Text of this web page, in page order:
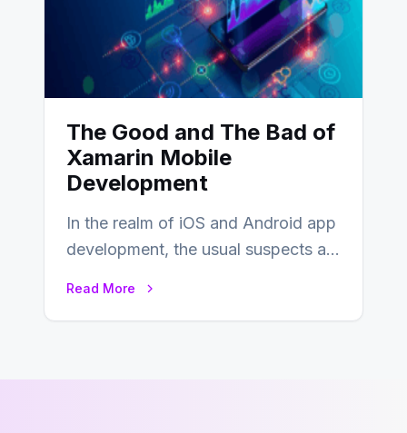
The Good and The Bad of
Xamarin Mobile
Development
In the realm of iOS and Android app
development, the usual suspects are
Read More